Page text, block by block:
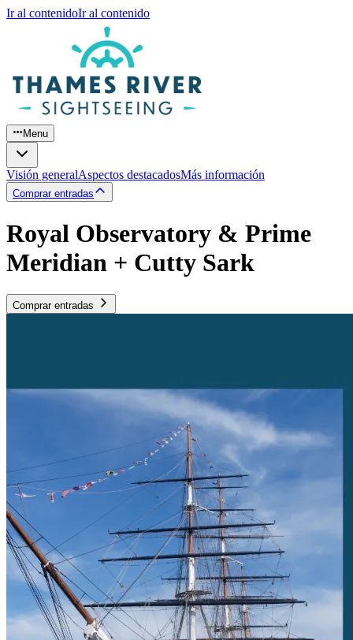
Ir al contenidoIr al contenido
Menu
Visión generalAspectos destacadosMás información
Comprar entradas
Royal Observatory & Prime
Meridian + Cutty Sark
Comprar entradas